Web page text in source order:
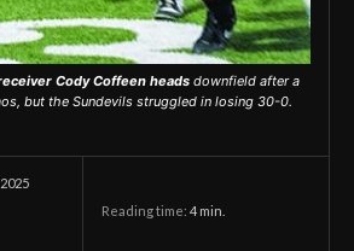
Cody Coffeen heads downfield after a
but the Sundevils struggled in losing 30-0.
Reading time: 4 min.